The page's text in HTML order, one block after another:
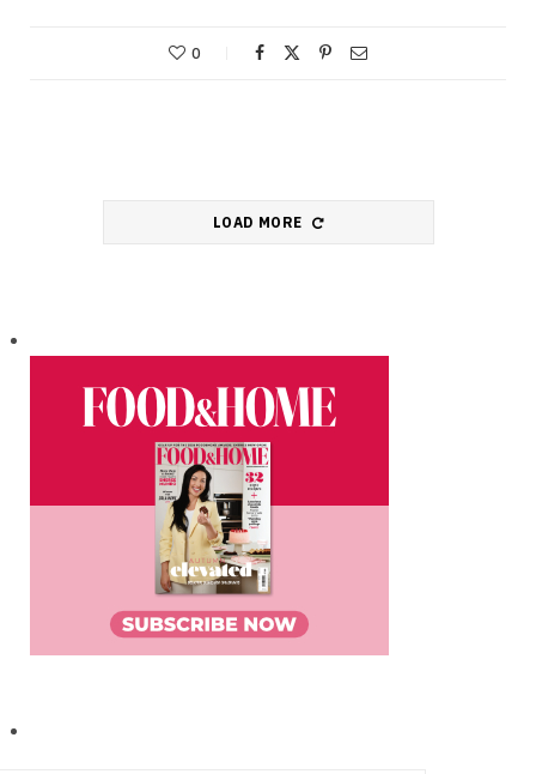
0
LOAD MORE